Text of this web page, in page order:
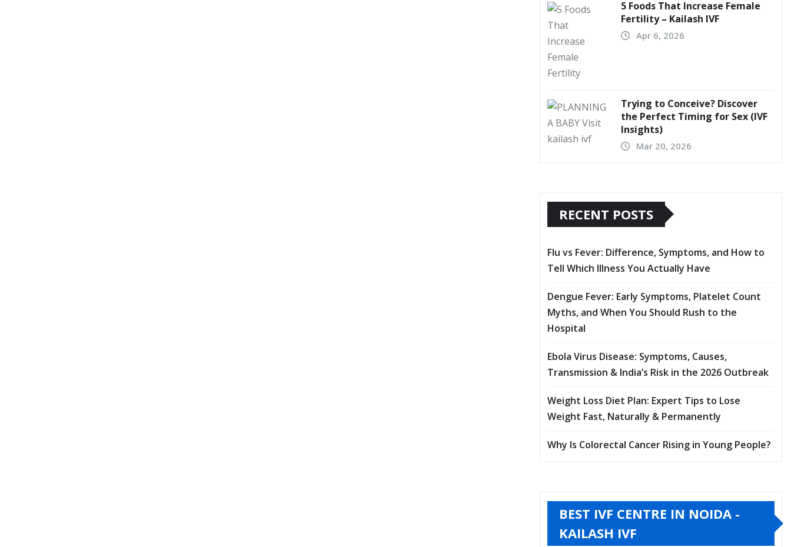
5 Foods That Increase Female
Fertility – Kailash IVF
Apr 6, 2026
Trying to Conceive? Discover
the Perfect Timing for Sex (IVF
Insights)
Mar 20, 2026
RECENT POSTS
Flu vs Fever: Difference, Symptoms, and How to
Tell Which Illness You Actually Have
Dengue Fever: Early Symptoms, Platelet Count
Myths, and When You Should Rush to the
Hospital
Ebola Virus Disease: Symptoms, Causes,
Transmission & India’s Risk in the 2026 Outbreak
Weight Loss Diet Plan: Expert Tips to Lose
Weight Fast, Naturally & Permanently
Why Is Colorectal Cancer Rising in Young People?
BEST IVF CENTRE IN NOIDA -
KAILASH IVF